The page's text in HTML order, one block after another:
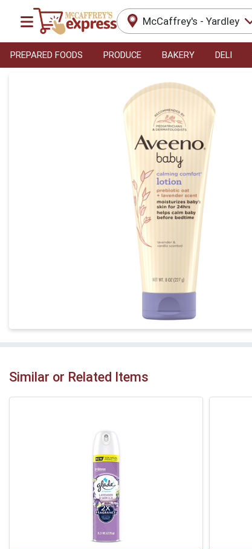
McCaffrey's - Yardley
PREPARED FOODS PRODUCE BAKERY DELI
Product Details Page
Similar or Related Items